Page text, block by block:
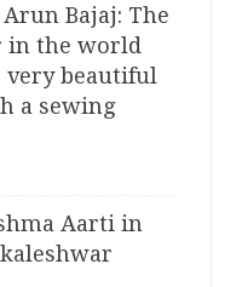
Bajaj: The
in the world
very beautiful
a sewing
Aarti in